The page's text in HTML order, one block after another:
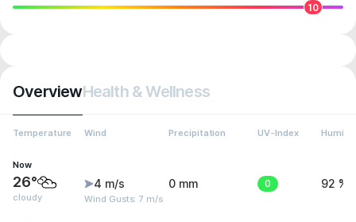
10
OverviewHealth & Wellness
Temperature Wind Precipitation UV-Index
Now
26°
cloudy
4 m/s
Wind Gusts: 7 m/s
0 mm 0 92 %